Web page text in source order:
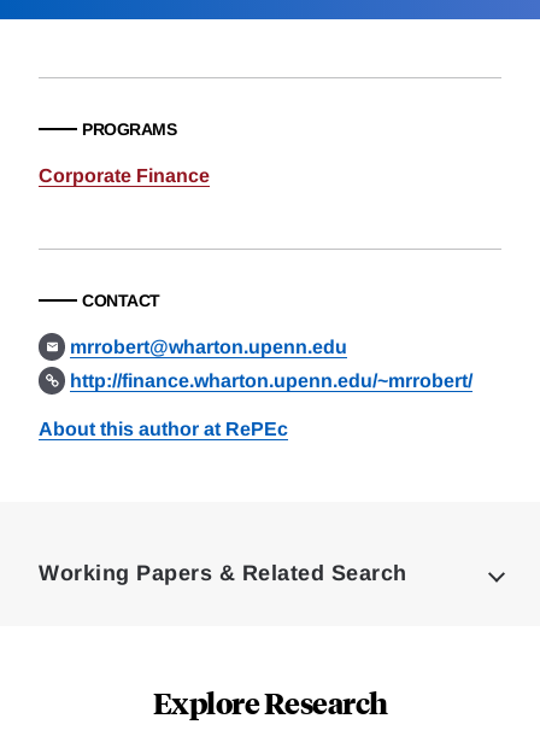
PROGRAMS
Corporate Finance
CONTACT
mrrobert@wharton.upenn.edu
http://finance.wharton.upenn.edu/~mrrobert/
About this author at RePEc
Working Papers & Related Search
Explore Research